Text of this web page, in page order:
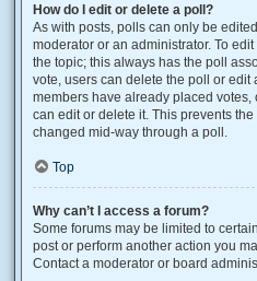
How do I edit or delete a poll?
As with posts, polls can only be
moderator or an administrator. To
the topic; this always has the poll
vote, users can delete the poll or edit
members have already placed
can edit or delete it. This prevents
changed mid-way through a poll.
Top
Why can’t I access a forum?
Some forums may be limited to
post or perform another action you
Contact a moderator or board